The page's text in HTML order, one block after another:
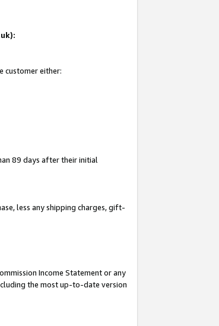
customer either:
89 days after their initial
less any shipping charges, gift-
Income Statement or any
the most up-to-date version